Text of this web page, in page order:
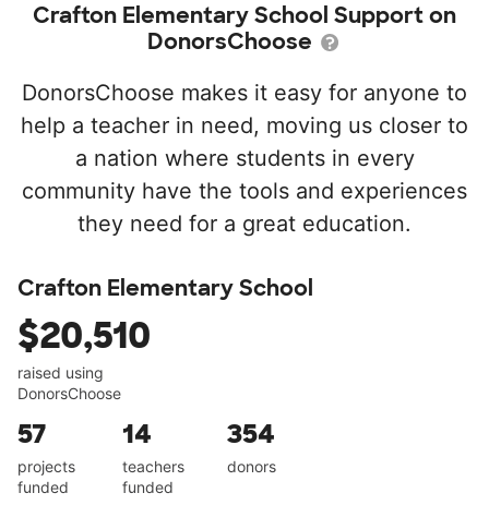
Crafton Elementary School Support on
DonorsChoose
DonorsChoose makes it easy for anyone to
help a teacher in need, moving us closer to
a nation where students in every
community have the tools and experiences
they need for a great education.
Crafton Elementary School
$20,510
raised using
DonorsChoose
57
projects
funded
14
teachers
funded
354
donors